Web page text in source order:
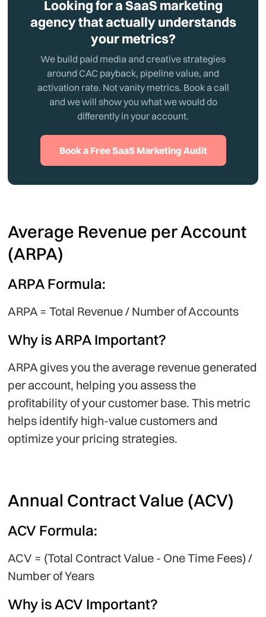
Looking for a SaaS marketing
agency that actually understands
your metrics?
We build paid media and creative strategies
around CAC payback, pipeline value, and
activation rate. Not vanity metrics. Book a call
and we will show you what we would do
differently in your account.
Book a Free SaaS Marketing Audit
Average Revenue per Account
(ARPA)
ARPA Formula:
ARPA = Total Revenue / Number of Accounts
Why is ARPA Important?
ARPA gives you the average revenue generated
per account, helping you assess the
profitability of your customer base. This metric
helps identify high-value customers and
optimize your pricing strategies.
Annual Contract Value (ACV)
ACV Formula:
ACV = (Total Contract Value - One Time Fees) /
Number of Years
Why is ACV Important?